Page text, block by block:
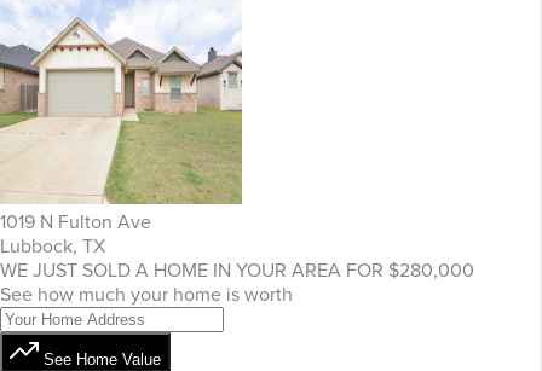
1019 N Fulton Ave
Lubbock, TX
WE JUST SOLD A HOME IN YOUR AREA FOR $280,000
See how much your home is worth
See Home Value